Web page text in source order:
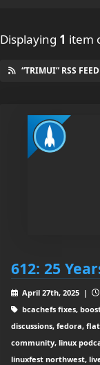
Displaying 1 item
“TRIMUI” RSS FEED
612: 25
April 27th, 2025 |
bcachefs fixes,
discussions, fedora,
community, linux
linuxfest northwest,